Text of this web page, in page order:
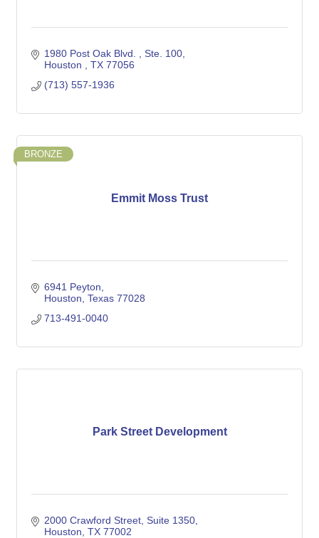
1980 Post Oak Blvd.
Ste. 100
Houston
TX 77056
(713) 557-1936
Emmit Moss Trust
BRONZE
6941 Peyton
Houston Texas 77028
713-491-0040
Park Street Development
2000 Crawford Street Suite 1350
Houston TX 77002